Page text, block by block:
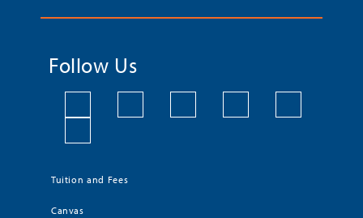
Follow Us
Tuition and Fees
Canvas